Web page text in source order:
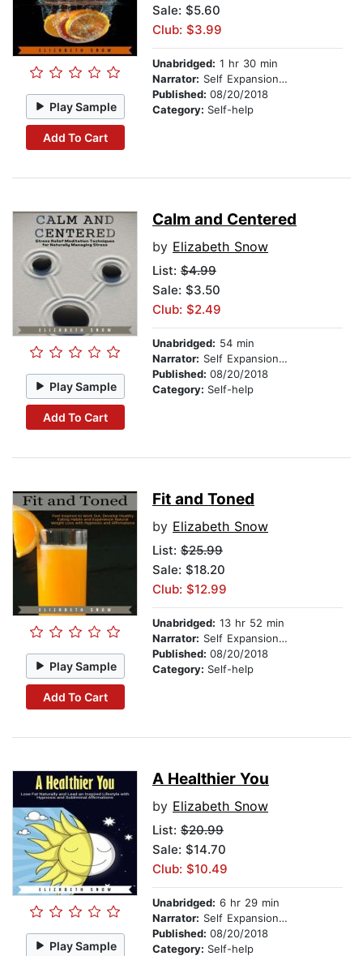
Play Sample
Add To Cart
Sale: $5.60
Club: $3.99
Unabridged: 1 hr 30 min
Narrator: Self Expansion Studios
Published: 08/20/2018
Category: Self-help
Play Sample
Add To Cart
Calm and Centered
by Elizabeth Snow
List: $4.99
Sale: $3.50
Club: $2.49
Unabridged: 54 min
Narrator: Self Expansion Studios
Published: 08/20/2018
Category: Self-help
Play Sample
Add To Cart
Fit and Toned
by Elizabeth Snow
List: $25.99
Sale: $18.20
Club: $12.99
Unabridged: 13 hr 52 min
Narrator: Self Expansion Studios
Published: 08/20/2018
Category: Self-help
Play Sample
A Healthier You
by Elizabeth Snow
List: $20.99
Sale: $14.70
Club: $10.49
Unabridged: 6 hr 29 min
Narrator: Self Expansion Studios
Published: 08/20/2018
Category: Self-help